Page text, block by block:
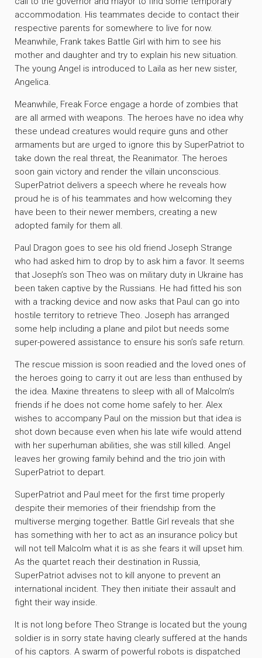
accommodation. His teammates decide to contact their
respective parents for somewhere to live for now.
Meanwhile, Frank takes Battle Girl with him to see his
mother and daughter and try to explain his new situation.
The young Angel is introduced to Laila as her new sister,
Angelica.
Meanwhile, Freak Force engage a horde of zombies that
are all armed with weapons. The heroes have no idea why
these undead creatures would require guns and other
armaments but are urged to ignore this by SuperPatriot to
take down the real threat, the Reanimator. The heroes
soon gain victory and render the villain unconscious.
SuperPatriot delivers a speech where he reveals how
proud he is of his teammates and how welcoming they
have been to their newer members, creating a new
adopted family for them all.
Paul Dragon goes to see his old friend Joseph Strange
who had asked him to drop by to ask him a favor. It seems
that Joseph’s son Theo was on military duty in Ukraine has
been taken captive by the Russians. He had fitted his son
with a tracking device and now asks that Paul can go into
hostile territory to retrieve Theo. Joseph has arranged
some help including a plane and pilot but needs some
super-powered assistance to ensure his son’s safe return.
The rescue mission is soon readied and the loved ones of
the heroes going to carry it out are less than enthused by
the idea. Maxine threatens to sleep with all of Malcolm’s
friends if he does not come home safely to her. Alex
wishes to accompany Paul on the mission but that idea is
shot down because even when his late wife would attend
with her superhuman abilities, she was still killed. Angel
leaves her growing family behind and the trio join with
SuperPatriot to depart.
SuperPatriot and Paul meet for the first time properly
despite their memories of their friendship from the
multiverse merging together. Battle Girl reveals that she
has something with her to act as an insurance policy but
will not tell Malcolm what it is as she fears it will upset him.
As the quartet reach their destination in Russia,
SuperPatriot advises not to kill anyone to prevent an
international incident. They then initiate their assault and
fight their way inside.
It is not long before Theo Strange is located but the young
soldier is in sorry state having clearly suffered at the hands
of his captors. A swarm of powerful robots is dispatched